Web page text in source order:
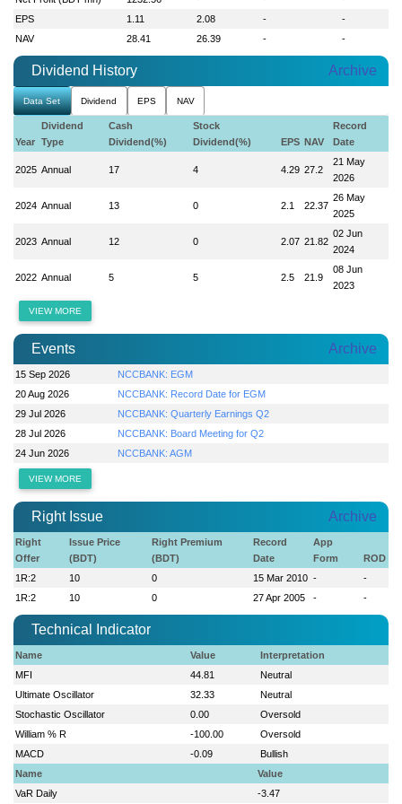
EPS
1.11 2.08 -
-
NAV
28.41 26.39 - -
Dividend History Archive
Data Set Dividend EPS NAV
Year
Dividend
Type
Cash
Dividend(%)
Stock
Dividend(%)
EPS NAV
Record
Date
2025 Annual 17 4 4.29 27.2
21 May
2026
2024 Annual 13 0 2.1 22.37
26 May
2025
2023 Annual 12 0 2.07 21.82
02 Jun
2024
2022 Annual 5 5 2.5 21.9
08 Jun
2023
VIEW MORE
Events Archive
15 Sep 2026
NCCBANK: EGM
20 Aug 2026
NCCBANK: Record Date for EGM
29 Jul 2026
NCCBANK: Quarterly Earnings Q2
28 Jul 2026
NCCBANK: Board Meeting for Q2
24 Jun 2026
NCCBANK: AGM
VIEW MORE
Right Issue Archive
Right
Offer
Issue Price
(BDT)
Right Premium
(BDT)
Record
Date
App
Form
ROD
1R:2
10 0 15 Mar 2010 -
-
1R:2
10 0 27 Apr 2005 - -
Technical Indicator
Name Value
Interpretation
MFI
44.81
Neutral
Ultimate Oscillator
32.33
Neutral
Stochastic Oscillator
0.00
Oversold
William % R
-100.00
Oversold
MACD
-0.09
Bullish
Name
Value
VaR Daily
-3.47